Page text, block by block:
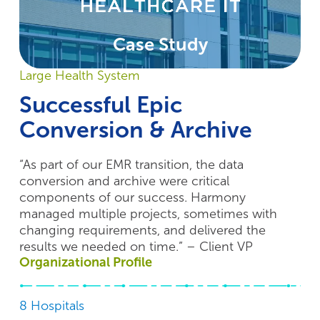
Large Health System
Successful Epic
Conversion & Archive
“As part of our EMR transition, the data
conversion and archive were critical
components of our success. Harmony
managed multiple projects, sometimes with
changing requirements, and delivered the
results we needed on time.” – Client VP
Organizational Profile
8 Hospitals
Case Study